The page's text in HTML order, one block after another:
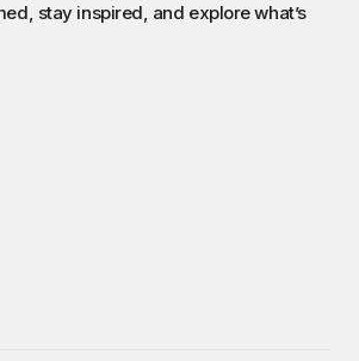
stay inspired, and explore what’s